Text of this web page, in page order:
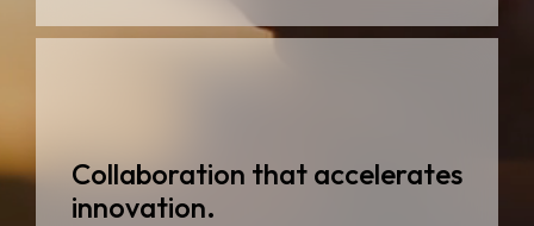
Collaboration that accelerates
innovation.